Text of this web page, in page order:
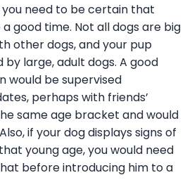
need to be certain that
good time. Not all dogs are big
other dogs, and your pup
large, adult dogs. A good
would be supervised
perhaps with friends’
same age bracket and would
if your dog displays signs of
young age, you would need
before introducing him to a